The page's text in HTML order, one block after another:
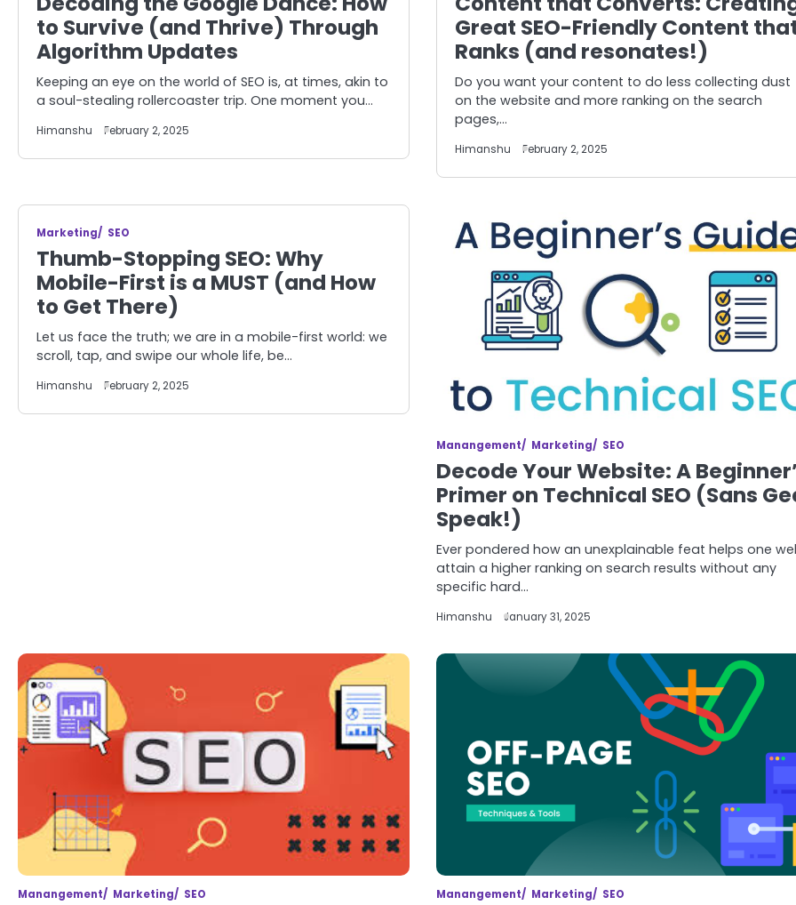
to Survive (and Thrive) Through
Algorithm Updates
Keeping an eye on the world of SEO is, at times, akin to
a soul-stealing rollercoaster trip. One moment you…
Himanshu February 2, 2025
Great SEO-Friendly Content
Ranks (and resonates!)
Do you want your content to do less collecting dust
on the website and more ranking on the search
pages,…
Himanshu February 2, 2025
Marketing SEO
Thumb-Stopping SEO: Why
Mobile-First is a MUST (and How
to Get There)
Let us face the truth; we are in a mobile-first world: we
scroll, tap, and swipe our whole life, be…
Himanshu February 2, 2025
Manangement Marketing SEO
Decode Your Website: A
Primer on Technical SEO (Sans
Speak!)
Ever pondered how an unexplainable feat helps one
attain a higher ranking on search results without any
specific hard…
Himanshu January 31, 2025
Manangement Marketing SEO Manangement Marketing SEO